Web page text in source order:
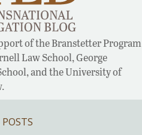
of the Branstetter Program
Law School, George
and the University of